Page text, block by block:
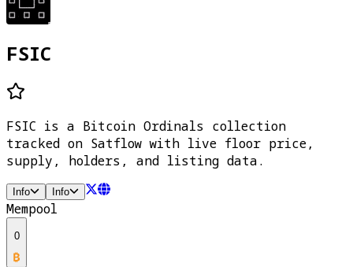
FSIC
FSIC is a Bitcoin Ordinals collection
tracked on Satflow with live floor price,
supply, holders, and listing data.
Info Info
Mempool
0